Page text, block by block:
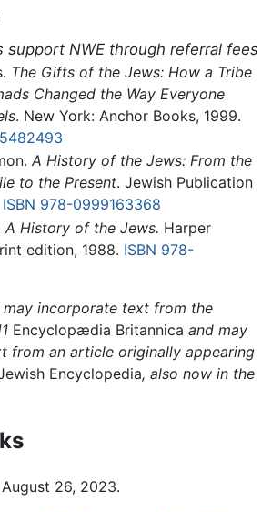
support NWE through referral fees
The Gifts of the Jews: How a Tribe
Changed the Way Everyone
. New York: Anchor Books, 1999.
A History of the Jews: From the
to the Present. Jewish Publication
ISBN 978-0999163368
A History of the Jews. Harper
edition, 1988. ISBN 978-
incorporate text from the
Encyclopædia Britannica and may
from an article originally appearing
Encyclopedia, also now in the
26, 2023.